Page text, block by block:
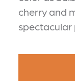
cherry and
spectacular